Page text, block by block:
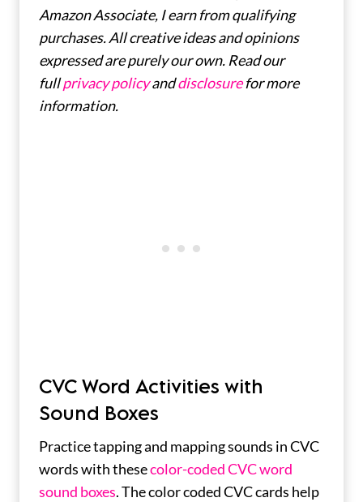
Amazon Associate, I earn from qualifying
purchases. All creative ideas and opinions
expressed are purely our own. Read our
fullprivacy policyanddisclosurefor more
information.
CVC Word Activities with
Sound Boxes
Practice tapping and mapping sounds in CVC
words with thesecolor-coded CVC word
sound boxes. The color coded CVC cards help